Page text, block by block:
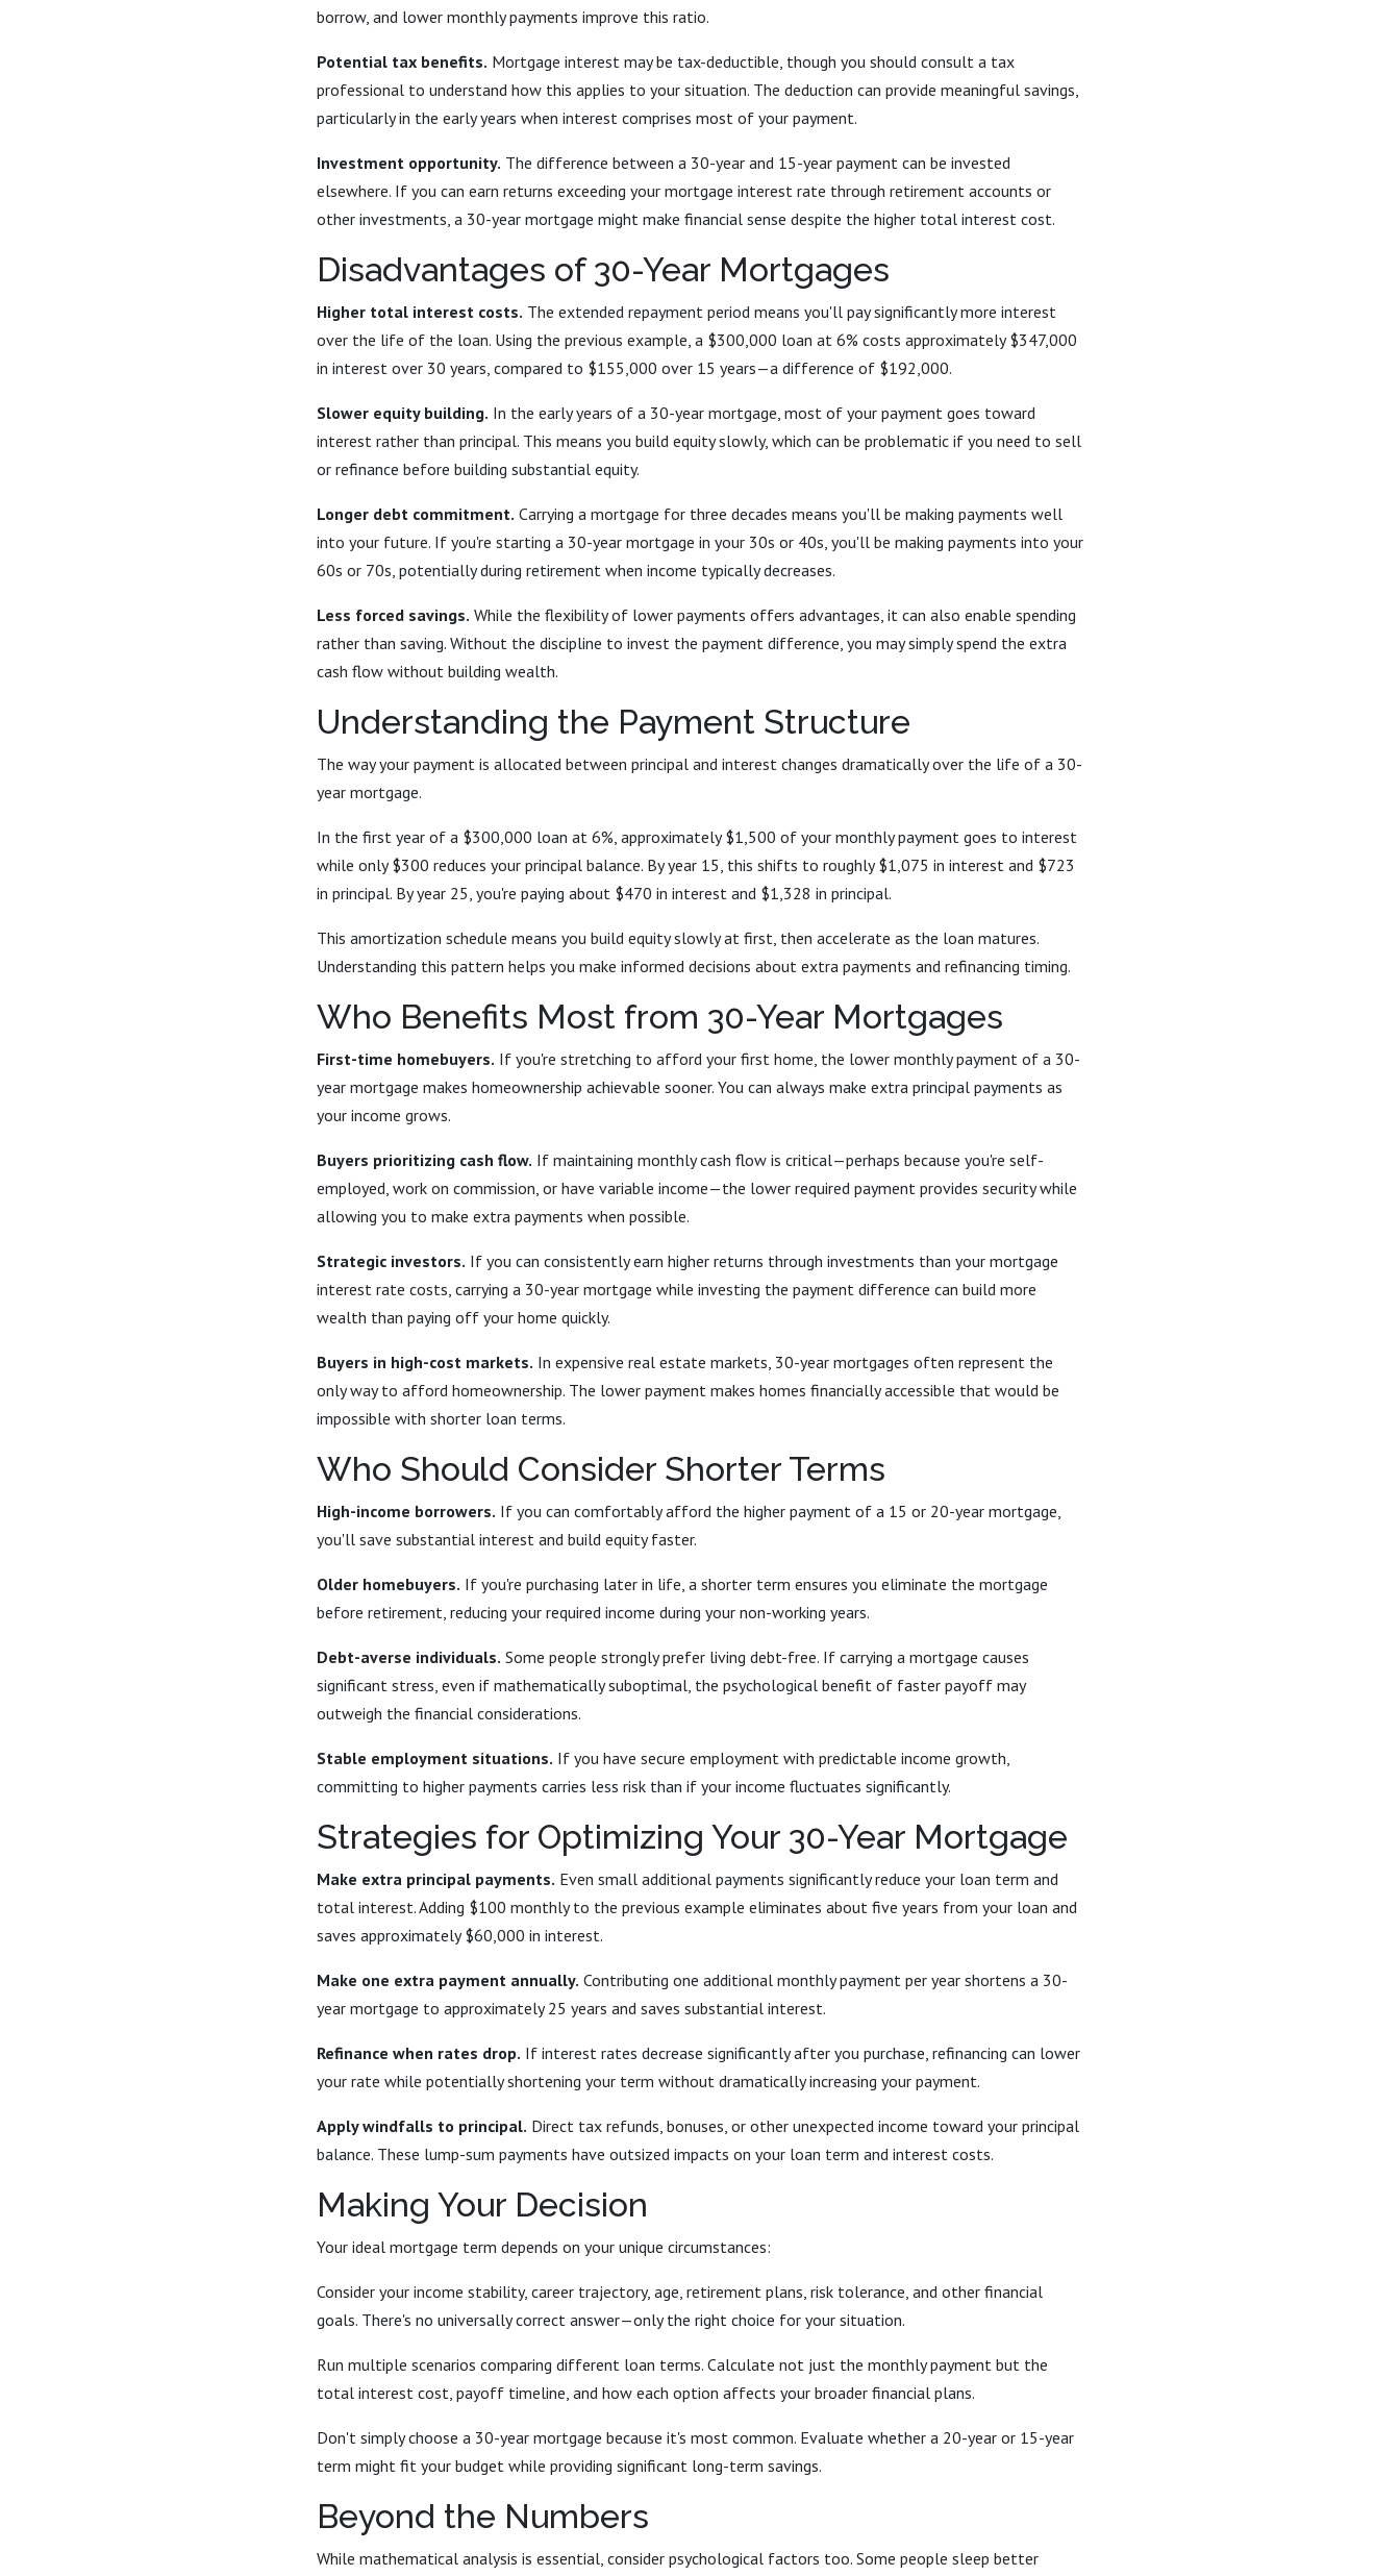
borrow, and lower monthly payments improve this ratio.
Potential tax benefits. Mortgage interest may be tax-deductible, though you should consult a tax
professional to understand how this applies to your situation. The deduction can provide meaningful savings,
particularly in the early years when interest comprises most of your payment.
Investment opportunity. The difference between a 30-year and 15-year payment can be invested
elsewhere. If you can earn returns exceeding your mortgage interest rate through retirement accounts or
other investments, a 30-year mortgage might make financial sense despite the higher total interest cost.
Disadvantages of 30-Year Mortgages
Higher total interest costs. The extended repayment period means you'll pay significantly more interest
over the life of the loan. Using the previous example, a $300,000 loan at 6% costs approximately $347,000
in interest over 30 years, compared to $155,000 over 15 years—a difference of $192,000.
Slower equity building. In the early years of a 30-year mortgage, most of your payment goes toward
interest rather than principal. This means you build equity slowly, which can be problematic if you need to sell
or refinance before building substantial equity.
Longer debt commitment. Carrying a mortgage for three decades means you'll be making payments well
into your future. If you're starting a 30-year mortgage in your 30s or 40s, you'll be making payments into your
60s or 70s, potentially during retirement when income typically decreases.
Less forced savings. While the flexibility of lower payments offers advantages, it can also enable spending
rather than saving. Without the discipline to invest the payment difference, you may simply spend the extra
cash flow without building wealth.
Understanding the Payment Structure
The way your payment is allocated between principal and interest changes dramatically over the life of a 30-
year mortgage.
In the first year of a $300,000 loan at 6%, approximately $1,500 of your monthly payment goes to interest
while only $300 reduces your principal balance. By year 15, this shifts to roughly $1,075 in interest and $723
in principal. By year 25, you're paying about $470 in interest and $1,328 in principal.
This amortization schedule means you build equity slowly at first, then accelerate as the loan matures.
Understanding this pattern helps you make informed decisions about extra payments and refinancing timing.
Who Benefits Most from 30-Year Mortgages
First-time homebuyers. If you're stretching to afford your first home, the lower monthly payment of a 30-
year mortgage makes homeownership achievable sooner. You can always make extra principal payments as
your income grows.
Buyers prioritizing cash flow. If maintaining monthly cash flow is critical—perhaps because you're self-
employed, work on commission, or have variable income—the lower required payment provides security while
allowing you to make extra payments when possible.
Strategic investors. If you can consistently earn higher returns through investments than your mortgage
interest rate costs, carrying a 30-year mortgage while investing the payment difference can build more
wealth than paying off your home quickly.
Buyers in high-cost markets. In expensive real estate markets, 30-year mortgages often represent the
only way to afford homeownership. The lower payment makes homes financially accessible that would be
impossible with shorter loan terms.
Who Should Consider Shorter Terms
High-income borrowers. If you can comfortably afford the higher payment of a 15 or 20-year mortgage,
you'll save substantial interest and build equity faster.
Older homebuyers. If you're purchasing later in life, a shorter term ensures you eliminate the mortgage
before retirement, reducing your required income during your non-working years.
Debt-averse individuals. Some people strongly prefer living debt-free. If carrying a mortgage causes
significant stress, even if mathematically suboptimal, the psychological benefit of faster payoff may
outweigh the financial considerations.
Stable employment situations. If you have secure employment with predictable income growth,
committing to higher payments carries less risk than if your income fluctuates significantly.
Strategies for Optimizing Your 30-Year Mortgage
Make extra principal payments. Even small additional payments significantly reduce your loan term and
total interest. Adding $100 monthly to the previous example eliminates about five years from your loan and
saves approximately $60,000 in interest.
Make one extra payment annually. Contributing one additional monthly payment per year shortens a 30-
year mortgage to approximately 25 years and saves substantial interest.
Refinance when rates drop. If interest rates decrease significantly after you purchase, refinancing can lower
your rate while potentially shortening your term without dramatically increasing your payment.
Apply windfalls to principal. Direct tax refunds, bonuses, or other unexpected income toward your principal
balance. These lump-sum payments have outsized impacts on your loan term and interest costs.
Making Your Decision
Your ideal mortgage term depends on your unique circumstances:
Consider your income stability, career trajectory, age, retirement plans, risk tolerance, and other financial
goals. There's no universally correct answer—only the right choice for your situation.
Run multiple scenarios comparing different loan terms. Calculate not just the monthly payment but the
total interest cost, payoff timeline, and how each option affects your broader financial plans.
Don't simply choose a 30-year mortgage because it's most common. Evaluate whether a 20-year or 15-year
term might fit your budget while providing significant long-term savings.
Beyond the Numbers
While mathematical analysis is essential, consider psychological factors too. Some people sleep better